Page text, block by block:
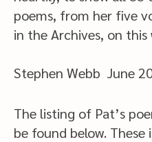
poems, from her five
in the Archives, on this
Stephen Webb June
The listing of Pat’s
be found below. These